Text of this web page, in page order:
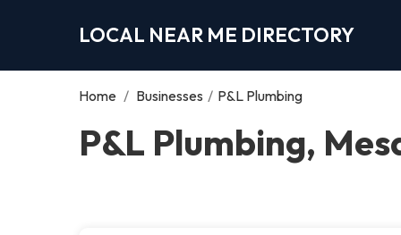
LOCAL NEAR ME DIRECTORY
Home / Businesses / P&L Plumbing
P&L Plumbing,